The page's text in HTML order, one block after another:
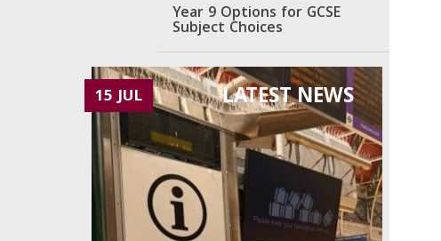
Year 9 Options for GCSE
Subject Choices
LATEST NEWS
15 JUL